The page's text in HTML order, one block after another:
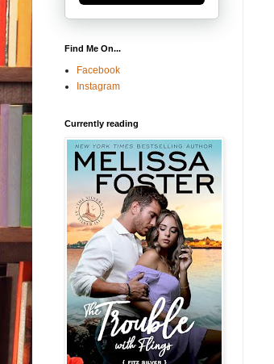
Find Me On...
Facebook
Instagram
Currently reading